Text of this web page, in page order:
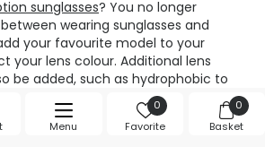
Menu
0
Favorite
0
Basket
sunglasses? You no longer
wearing sunglasses and
your favourite model to your
your lens colour. Additional lens
be added, such as hydrophobic to
off your lenses. If full
aren’t for you, we also offer
which darken when exposed to